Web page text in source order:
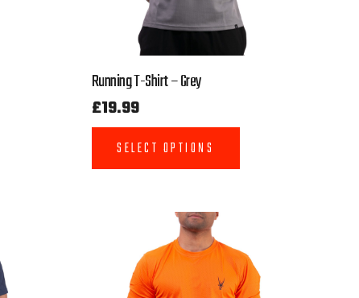
Running T-Shirt – Grey
£19.99
SELECT OPTIONS